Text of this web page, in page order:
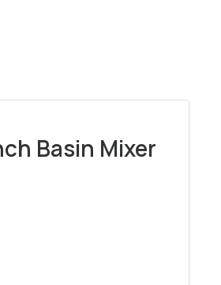
Basin Mixer